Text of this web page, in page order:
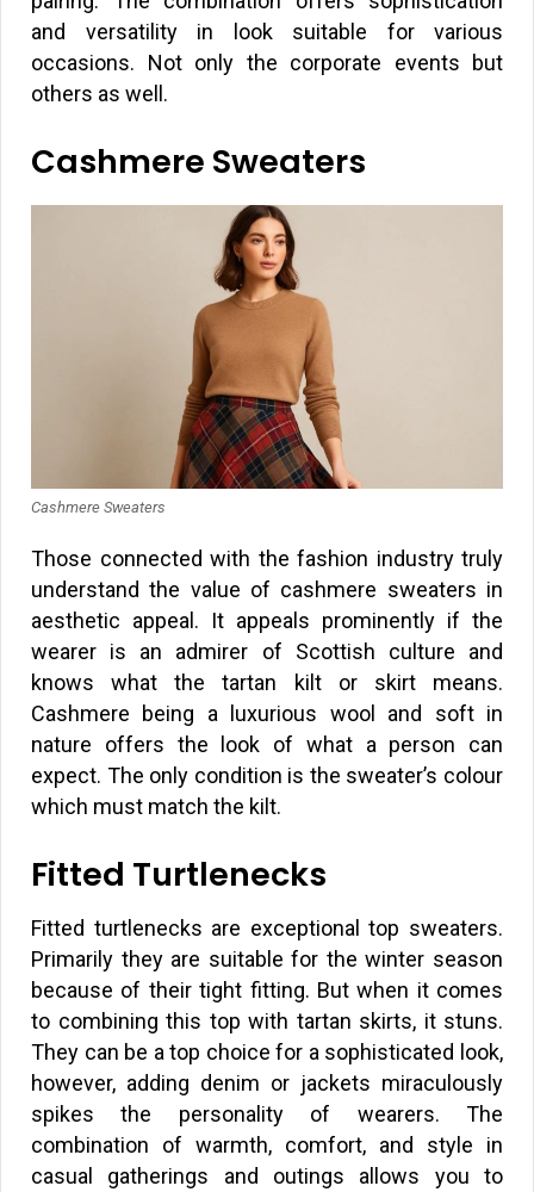
and versatility in look suitable for various
occasions. Not only the corporate events but
others as well.
Cashmere Sweaters
Cashmere Sweaters
Those connected with the fashion industry truly
understand the value of cashmere sweaters in
aesthetic appeal. It appeals prominently if the
wearer is an admirer of Scottish culture and
knows what the tartan kilt or skirt means.
Cashmere being a luxurious wool and soft in
nature offers the look of what a person can
expect. The only condition is the sweater’s colour
which must match the kilt.
Fitted Turtlenecks
Fitted turtlenecks are exceptional top sweaters.
Primarily they are suitable for the winter season
because of their tight fitting. But when it comes
to combining this top with tartan skirts, it stuns.
They can be a top choice for a sophisticated look,
however, adding denim or jackets miraculously
spikes the personality of wearers. The
combination of warmth, comfort, and style in
casual gatherings and outings allows you to